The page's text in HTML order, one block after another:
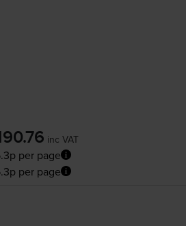
inc VAT
per page
per page